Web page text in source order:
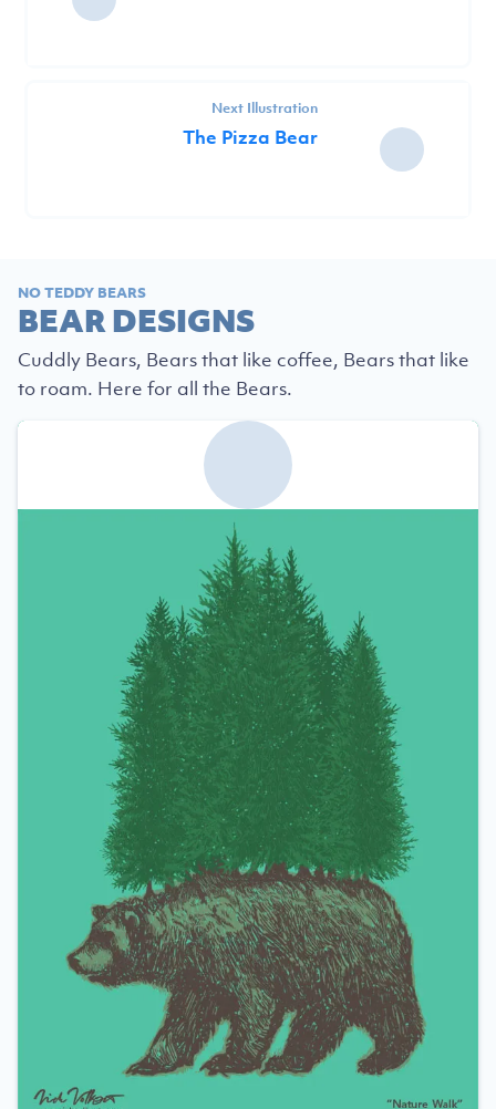
Next Illustration
The Pizza Bear
NO TEDDY BEARS
BEAR DESIGNS
Cuddly Bears, Bears that like coffee, Bears that like
to roam. Here for all the Bears.